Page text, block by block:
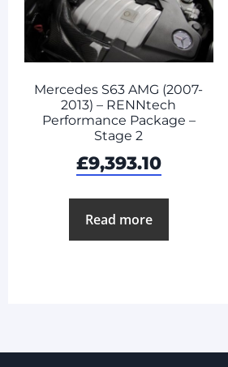
Mercedes S63 AMG (2007-
2013) – RENNtech
Performance Package –
Stage 2
£9,393.10
Read more